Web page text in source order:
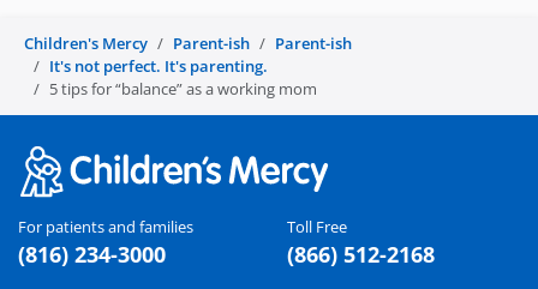
Children's Mercy Parent-ish
Parent-ish
It's not perfect. It's parenting.
5 tips for “balance” as a working mom
For patients and families
(816) 234-3000
Toll Free
(866) 512-2168